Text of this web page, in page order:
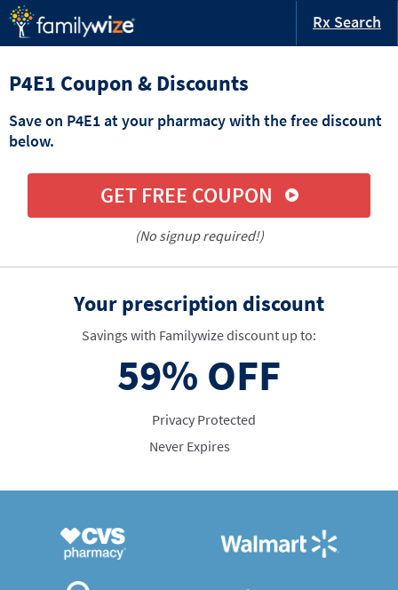
Rx Search
P4E1 Coupon & Discounts
Save on P4E1 at your pharmacy with the free discount
below.
GET FREE COUPON
(No signup required!)
Your prescription discount
Savings with Familywize discount up to:
59% OFF
Privacy Protected
Never Expires